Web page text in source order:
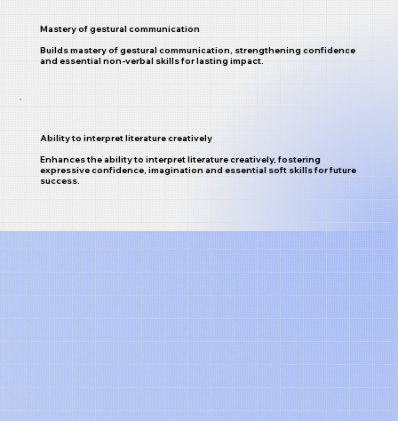
Mastery of gestural communication
Builds mastery of gestural communication, strengthening confidence
and essential non-verbal skills for lasting impact.
Ability to interpret literature creatively
Enhances the ability to interpret literature creatively, fostering
expressive confidence, imagination and essential soft skills for future
success.